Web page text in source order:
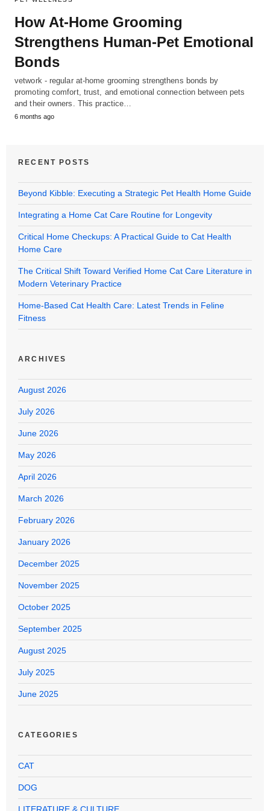
How At-Home Grooming
Strengthens Human-Pet Emotional
Bonds
vetwork - regular at-home grooming strengthens bonds by
promoting comfort, trust, and emotional connection between pets
and their owners. This practice…
6 months ago
RECENT POSTS
Beyond Kibble: Executing a Strategic Pet Health Home Guide
Integrating a Home Cat Care Routine for Longevity
Critical Home Checkups: A Practical Guide to Cat Health
Home Care
The Critical Shift Toward Verified Home Cat Care Literature in
Modern Veterinary Practice
Home-Based Cat Health Care: Latest Trends in Feline
Fitness
ARCHIVES
August 2026
July 2026
June 2026
May 2026
April 2026
March 2026
February 2026
January 2026
December 2025
November 2025
October 2025
September 2025
August 2025
July 2025
June 2025
CATEGORIES
CAT
DOG
LITERATURE & CULTURE